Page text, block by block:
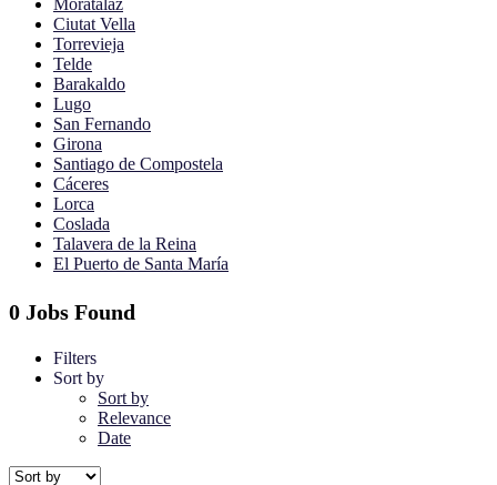
Ciutat Vella
Torrevieja
Telde
Barakaldo
Lugo
San Fernando
Girona
Santiago de Compostela
Cáceres
Lorca
Coslada
Talavera de la Reina
El Puerto de Santa María
0 Jobs Found
Filters
Sort by
Sort by
Relevance
Date